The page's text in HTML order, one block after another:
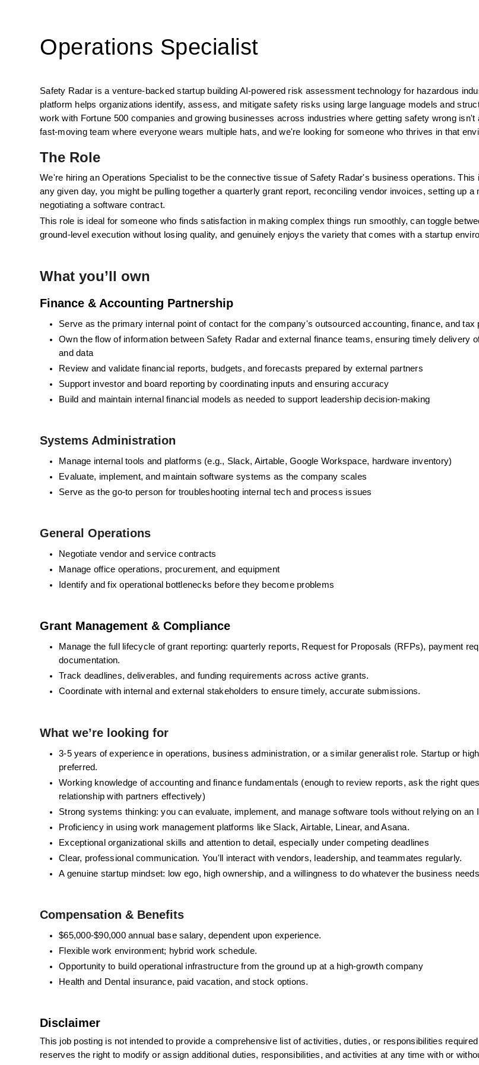
Operations Specialist
Safety Radar is a venture-backed startup building AI-powered risk assessment technology for hazardous
platform helps organizations identify, assess, and mitigate safety risks using large language models and
work with Fortune 500 companies and growing businesses across industries where getting safety wrong isn't
fast-moving team where everyone wears multiple hats, and we're looking for someone who thrives in that
The Role
We're hiring an Operations Specialist to be the connective tissue of Safety Radar's business operations. This
any given day, you might be pulling together a quarterly grant report, reconciling vendor invoices, setting up a
negotiating a software contract.
This role is ideal for someone who finds satisfaction in making complex things run smoothly, can toggle
ground-level execution without losing quality, and genuinely enjoys the variety that comes with a startup
What you’ll own
Finance & Accounting Partnership
Serve as the primary internal point of contact for the company's outsourced accounting, finance, and tax
Own the flow of information between Safety Radar and external finance teams, ensuring timely delivery
and data
Review and validate financial reports, budgets, and forecasts prepared by external partners
Support investor and board reporting by coordinating inputs and ensuring accuracy
Build and maintain internal financial models as needed to support leadership decision-making
Systems Administration
Manage internal tools and platforms (e.g., Slack, Airtable, Google Workspace, hardware inventory)
Evaluate, implement, and maintain software systems as the company scales
Serve as the go-to person for troubleshooting internal tech and process issues
General Operations
Negotiate vendor and service contracts
Manage office operations, procurement, and equipment
Identify and fix operational bottlenecks before they become problems
Grant Management & Compliance
Manage the full lifecycle of grant reporting: quarterly reports, Request for Proposals (RFPs), payment
documentation.
Track deadlines, deliverables, and funding requirements across active grants.
Coordinate with internal and external stakeholders to ensure timely, accurate submissions.
What we’re looking for
3-5 years of experience in operations, business administration, or a similar generalist role. Startup or
preferred.
Working knowledge of accounting and finance fundamentals (enough to review reports, ask the right
relationship with partners effectively)
Strong systems thinking: you can evaluate, implement, and manage software tools without relying on an
Proficiency in using work management platforms like Slack, Airtable, Linear, and Asana.
Exceptional organizational skills and attention to detail, especially under competing deadlines
Clear, professional communication. You'll interact with vendors, leadership, and teammates regularly.
A genuine startup mindset: low ego, high ownership, and a willingness to do whatever the business
Compensation & Benefits
$65,000-$90,000 annual base salary, dependent upon experience.
Flexible work environment; hybrid work schedule.
Opportunity to build operational infrastructure from the ground up at a high-growth company
Health and Dental insurance, paid vacation, and stock options.
Disclaimer
This job posting is not intended to provide a comprehensive list of activities, duties, or responsibilities
reserves the right to modify or assign additional duties, responsibilities, and activities at any time with or